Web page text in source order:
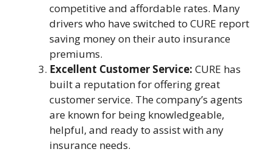
competitive and affordable rates. Many
drivers who have switched to CURE report
saving money on their auto insurance
premiums.
Excellent Customer Service: CURE has
built a reputation for offering great
customer service. The company’s agents
are known for being knowledgeable,
helpful, and ready to assist with any
insurance needs.